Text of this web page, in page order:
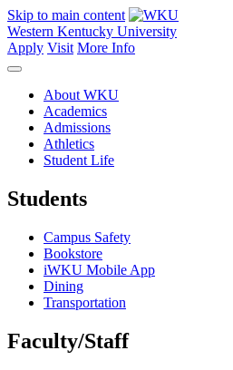
Skip to main content
Western Kentucky University
Apply Visit More Info
About WKU
Academics
Admissions
Athletics
Student Life
Students
Campus Safety
Bookstore
iWKU Mobile App
Dining
Transportation
Faculty/Staff